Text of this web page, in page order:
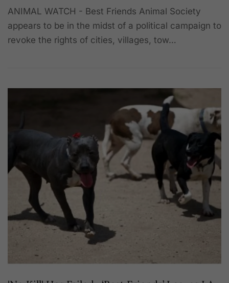
ANIMAL WATCH - Best Friends Animal Society
appears to be in the midst of a political campaign to
revoke the rights of cities, villages, tow…